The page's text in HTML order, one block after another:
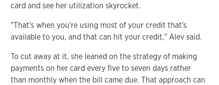
card and see her utilization skyrocket.
"That's when you're using most of your credit that's
available to you, and that can hit your credit," Alev said.
To cut away at it, she leaned on the strategy of making
payments on her card every five to seven days rather
than monthly when the bill came due. That approach can